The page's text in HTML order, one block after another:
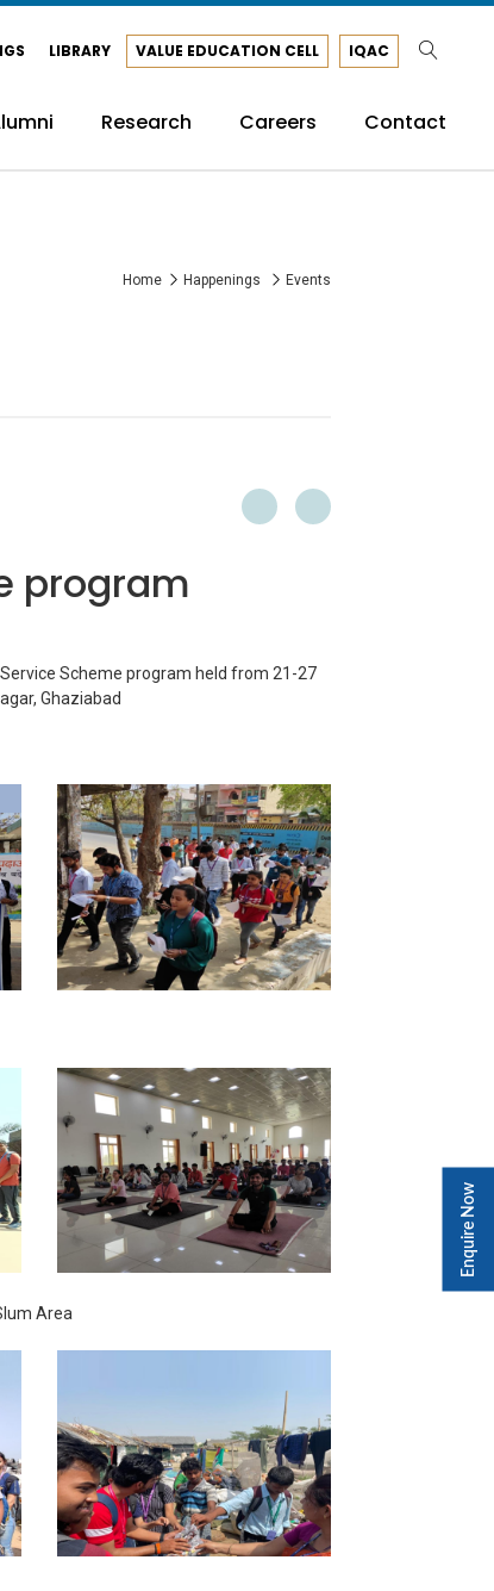
LIBRARY VALUE EDUCATION CELL IQAC
Research Careers Contact
Home Happenings Events
program
Scheme program held from 21-27
Ghaziabad
Area
Enquire Now